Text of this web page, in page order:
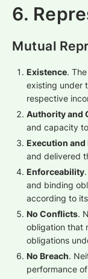
6.
Mutual
Existence.
existing under
respective
Authority and
and capacity
Execution and
and delivered
Enforceability
and binding
according to
No Conflicts.
obligation that
obligations
No Breach.
performance